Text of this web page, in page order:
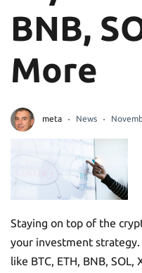
BNB,
More
meta News
Staying on top of the
your investment
like BTC, ETH, BNB, SOL,